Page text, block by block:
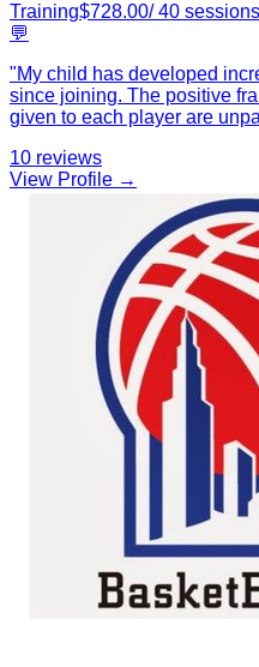
Training$728.00/40 sessions
💬
"My child has developed
since joining. The positive
given to each player are
10 reviews
View Profile →